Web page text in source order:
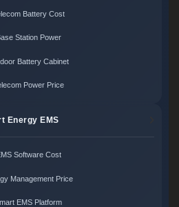
Battery Cost
Station Power
Battery Cabinet
Power Price
Energy EMS
Software Cost
Management Price
EMS Platform